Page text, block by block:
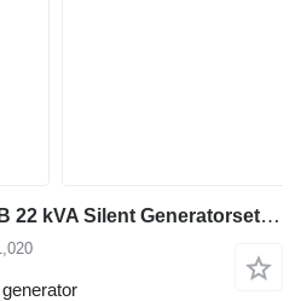
Caterpillar DE22E3 C2.2B 22 kVA Silent Generatorset CAT New !